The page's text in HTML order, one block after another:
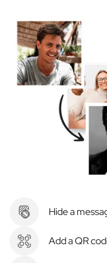
Hide a
Add a QR